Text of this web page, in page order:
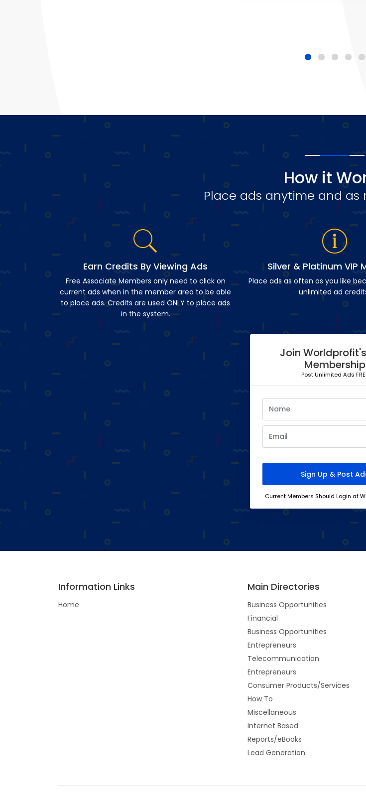
How it
Place ads anytime and as
Earn Credits By Viewing Ads
Free Associate Members only need to click on
current ads when in the member area to be able
to place ads. Credits are used ONLY to place ads
in the system.
Silver & Platinum VIP
Place ads as often as you like
unlimited ad
Join Worldprofit's
Membership
Post Unlimited Ads
Current Members Should Login at
Information Links
Home
Main Directories
Business Opportunities
Financial
Business Opportunities
Entrepreneurs
Telecommunication
Entrepreneurs
Consumer Products/Services
How To
Miscellaneous
Internet Based
Reports/eBooks
Lead Generation